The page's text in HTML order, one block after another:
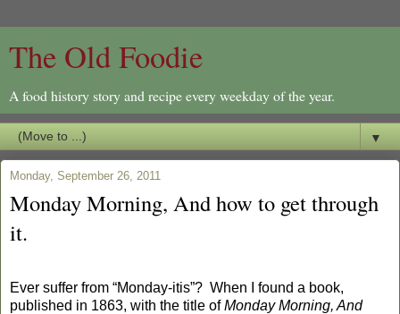
The Old Foodie
A food history story and recipe every weekday of the year.
▼
Monday, September 26, 2011
Monday Morning, And how to get through
it.
Ever suffer from “Monday-itis”? When I found a book,
published in 1863, with the title ofMonday Morning, And